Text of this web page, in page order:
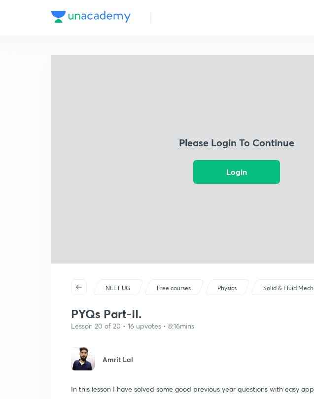
Please Login To Continue
Login
NEET UG Free courses Physics Solid & Fluid
PYQs Part-II.
Lesson 20 of 20 • 16 upvotes • 8:16mins
Amrit Lal
In this lesson I have solved some good previous year questions with easy